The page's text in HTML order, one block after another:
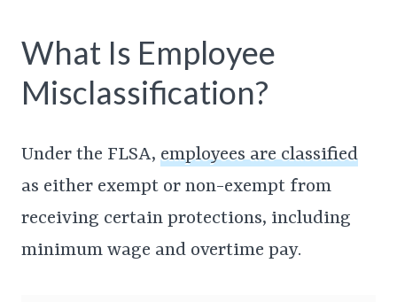
What Is Employee
Misclassification?
Under the FLSA, employees are classified
as either exempt or non-exempt from
receiving certain protections, including
minimum wage and overtime pay.